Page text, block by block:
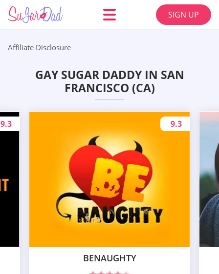
SIGN UP
Affiliate Disclosure
GAY SUGAR DADDY IN SAN
FRANCISCO (CA)
9.3
BENAUGHTY
9.3